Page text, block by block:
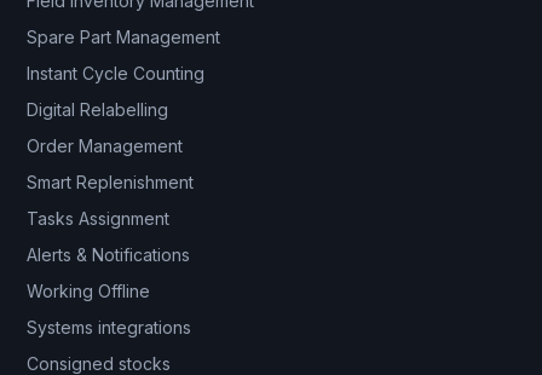
Spare Part Management
Instant Cycle Counting
Digital Relabelling
Order Management
Smart Replenishment
Tasks Assignment
Alerts & Notifications
Working Offline
Systems integrations
Consigned stocks